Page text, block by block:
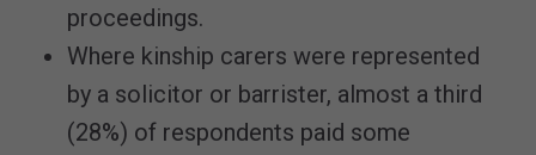
proceedings.
Where kinship carers were represented
by a solicitor or barrister, almost a third
(28%) of respondents paid some